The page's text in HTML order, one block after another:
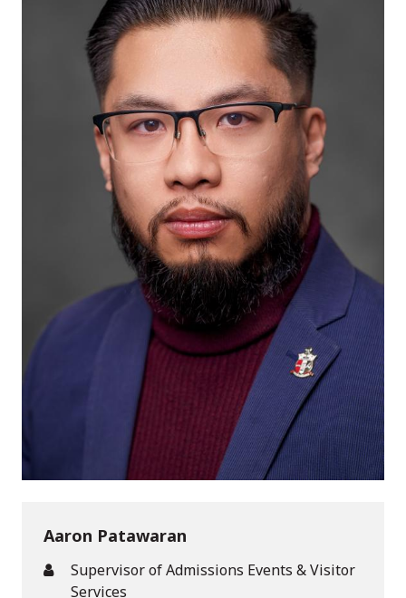
Aaron Patawaran
Supervisor of Admissions Events & Visitor
Services